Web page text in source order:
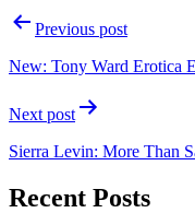
PostPrevious post
New: Tony Ward Erotica
Next post
Sierra Levin: More Than
Recent Posts